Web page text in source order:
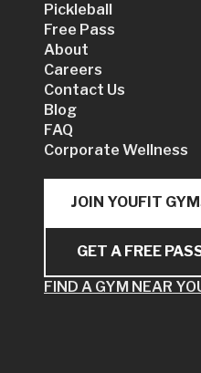
Pickleball
Free Pass
About
Careers
Contact Us
Blog
FAQ
Corporate Wellness
JOIN YOUFIT
GET A FREE
FIND A GYM NEAR